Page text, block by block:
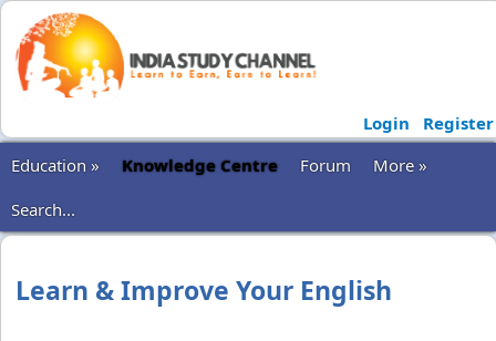
Login
Register
Education »
Knowledge Centre Forum
More »
Search...
Learn & Improve Your English